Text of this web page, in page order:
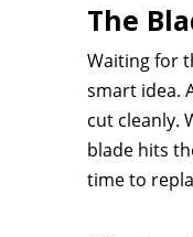
The
Waiting for
smart idea.
cut cleanly.
blade hits
time to